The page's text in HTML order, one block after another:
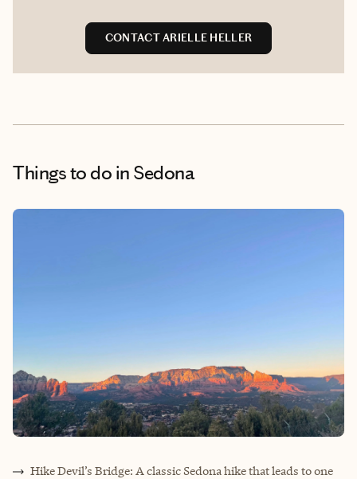
CONTACT ARIELLE HELLER
Things to do in Sedona
Hike Devil’s Bridge: A classic Sedona hike that leads to one